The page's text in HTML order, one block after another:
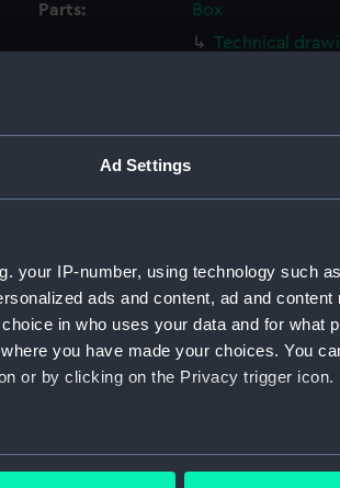
Ad Settings
your IP-number, using technology such
ads and content, ad and content
in who uses your data and for what
you have made your choices. You
or by clicking on the Privacy trigger icon.
which can be accurate to within several
Parts:
Box
Technical
Technical
Technical
Technical
Technical
Technical
Technical
Technical
Technical
Technical